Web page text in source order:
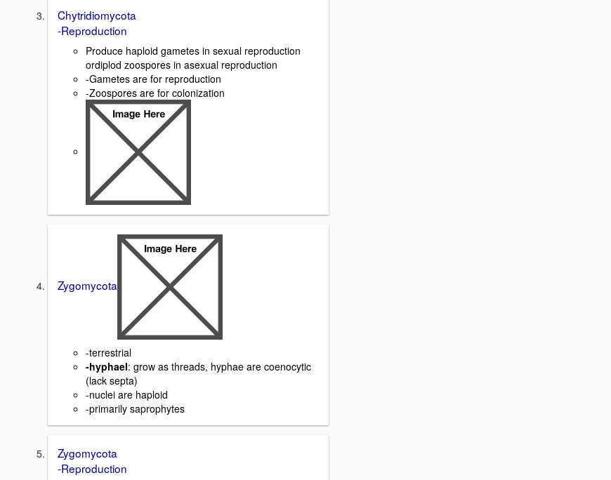
Chytridiomycota
-Reproduction
Produce haploid gametes in sexual reproduction
ordiplod zoospores in asexual reproduction
-Gametes are for reproduction
-Zoospores are for colonization
Zygomycota
-terrestrial
-hyphael: grow as threads, hyphae are coenocytic
(lack septa)
-nuclei are haploid
-primarily saprophytes
Zygomycota
-Reproduction